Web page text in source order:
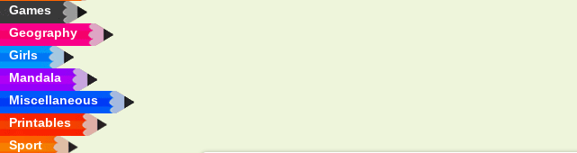
Games
Geography
Girls
Mandala
Miscellaneous
Printables
Sport